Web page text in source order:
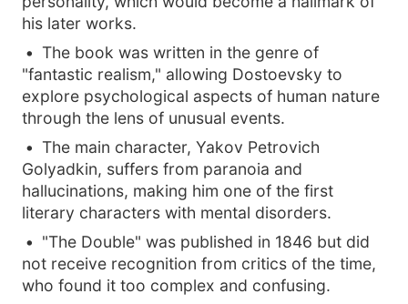
his later works.
The book was written in the genre of
"fantastic realism," allowing Dostoevsky to
explore psychological aspects of human nature
through the lens of unusual events.
The main character, Yakov Petrovich
Golyadkin, suffers from paranoia and
hallucinations, making him one of the first
literary characters with mental disorders.
"The Double" was published in 1846 but did
not receive recognition from critics of the time,
who found it too complex and confusing.